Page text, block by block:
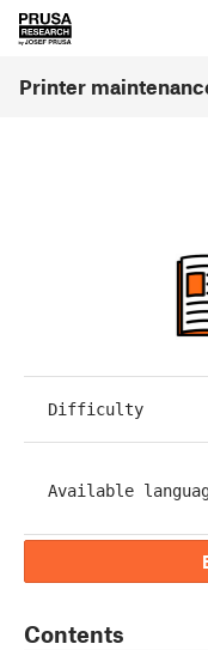
Printer
Difficulty
Available
Contents